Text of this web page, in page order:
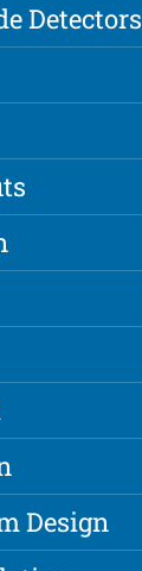
Detectors
Design